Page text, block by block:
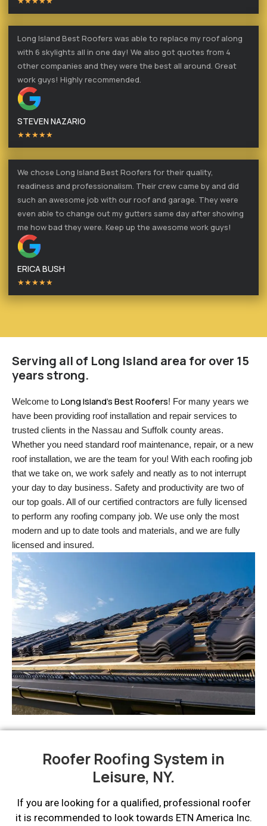
Long Island Best Roofers was able to replace my roof along
with 6 skylights all in one day! We also got quotes from 4
other companies and they were the best all around. Great
work guys! Highly recommended.
STEVEN NAZARIO
★★★★★
We chose Long Island Best Roofers for their quality,
readiness and professionalism. Their crew came by and did
such an awesome job with our roof and garage. They were
even able to change out my gutters same day after showing
me how bad they were. Keep up the awesome work guys!
ERICA BUSH
★★★★★
Serving all of Long Island area for over 15
years strong.
Welcome to Long Island’s Best Roofers! For many years we
have been providing roof installation and repair services to
trusted clients in the Nassau and Suffolk county areas.
Whether you need standard roof maintenance, repair, or a new
roof installation, we are the team for you! With each roofing job
that we take on, we work safely and neatly as to not interrupt
your day to day business. Safety and productivity are two of
our top goals. All of our certified contractors are fully licensed
to perform any roofing company job. We use only the most
modern and up to date tools and materials, and we are fully
licensed and insured.
Roofer Roofing System in
Leisure, NY.
If you are looking for a qualified, professional roofer
it is recommended to look towards ETN America Inc.